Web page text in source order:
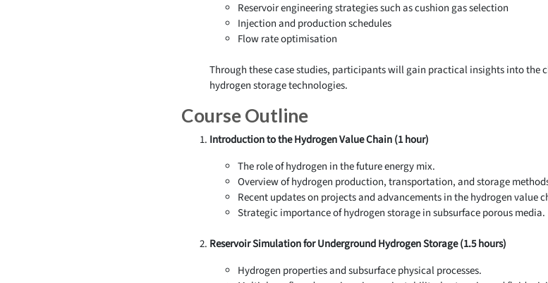
Reservoir engineering strategies such as cushion gas selection
Injection and production schedules
Flow rate optimisation
Through these case studies, participants will gain practical insights into the
hydrogen storage technologies.
Course Outline
Introduction to the Hydrogen Value Chain (1 hour)
The role of hydrogen in the future energy mix.
Overview of hydrogen production, transportation, and storage
Recent updates on projects and advancements in the hydrogen value
Strategic importance of hydrogen storage in subsurface porous media.
Reservoir Simulation for Underground Hydrogen Storage (1.5 hours)
Hydrogen properties and subsurface physical processes.